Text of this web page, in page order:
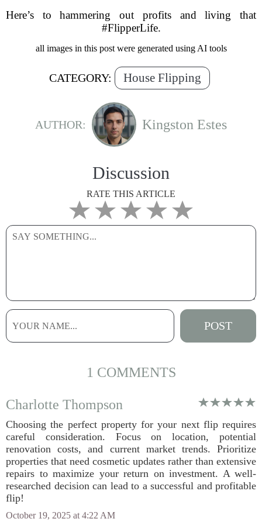
Here’s to hammering out profits and living that
#FlipperLife.
all images in this post were generated using AI tools
CATEGORY: House Flipping
AUTHOR: Kingston Estes
Discussion
RATE THIS ARTICLE
1 COMMENTS
Charlotte Thompson
Choosing the perfect property for your next flip requires
careful consideration. Focus on location, potential
renovation costs, and current market trends. Prioritize
properties that need cosmetic updates rather than extensive
repairs to maximize your return on investment. A well-
researched decision can lead to a successful and profitable
flip!
October 19, 2025 at 4:22 AM